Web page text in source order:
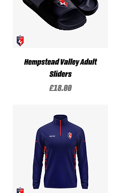
Hempstead Valley Adult
Sliders
Price
£18.00